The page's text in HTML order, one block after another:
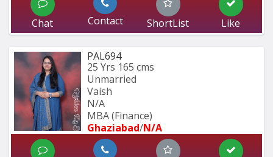
Chat Contact ShortList Like
PAL694
25 Yrs 165 cms
Unmarried
Vaish
N/A
MBA (Finance)
Ghaziabad/N/A